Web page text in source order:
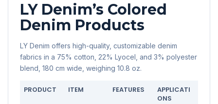
LY Denim’s Colored
Denim Products
LY Denim offers high-quality, customizable denim
fabrics in a 75% cotton, 22% Lyocel, and 3% polyester
blend, 180 cm wide, weighing 10.8 oz.
PRODUCT ITEM FEATURES
APPLICATI
ONS